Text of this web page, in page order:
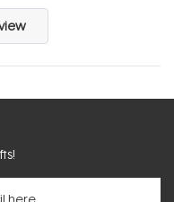
(Opens
a
new